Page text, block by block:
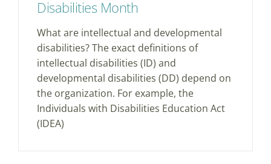
Disabilities Month
What are intellectual and developmental
disabilities? The exact definitions of
intellectual disabilities (ID) and
developmental disabilities (DD) depend on
the organization. For example, the
Individuals with Disabilities Education Act
(IDEA)